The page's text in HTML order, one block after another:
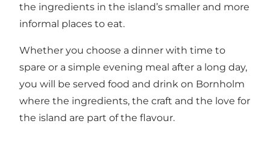
the ingredients in the island’s smaller and more
informal places to eat.
Whether you choose a dinner with time to
spare or a simple evening meal after a long day,
you will be served food and drink on Bornholm
where the ingredients, the craft and the love for
the island are part of the flavour.